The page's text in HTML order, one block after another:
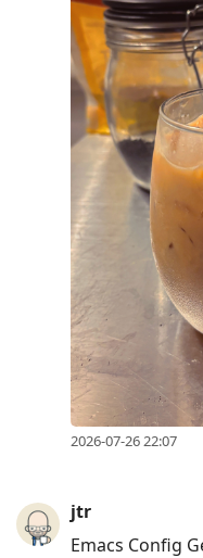
2026-07-26 22:07
jtr
Emacs Config